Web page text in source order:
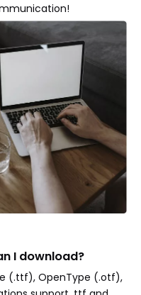
I download?
(.ttf), OpenType (.otf),